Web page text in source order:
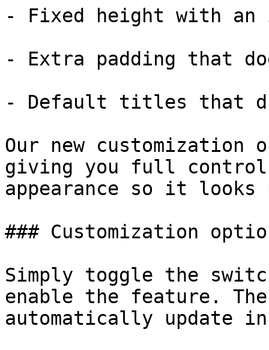
- Fixed height with
- Extra padding that
- Default titles that
Our new
giving you full control
appearance so it
### Customization
Simply toggle the
enable the feature.
automatically update